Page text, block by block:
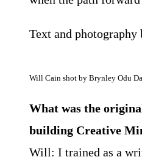
Text and photography
Will Cain shot by Brynley Odu
What was the
building Creative
Will: I trained as a